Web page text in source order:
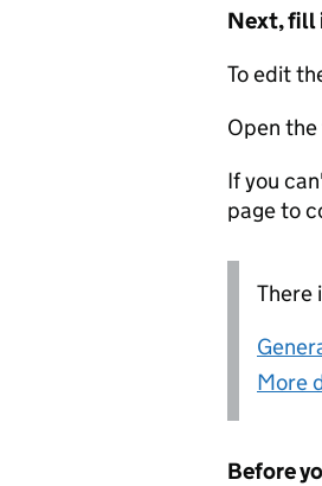
Next, fill
To edit
Open
If you
page to
There
More
Before